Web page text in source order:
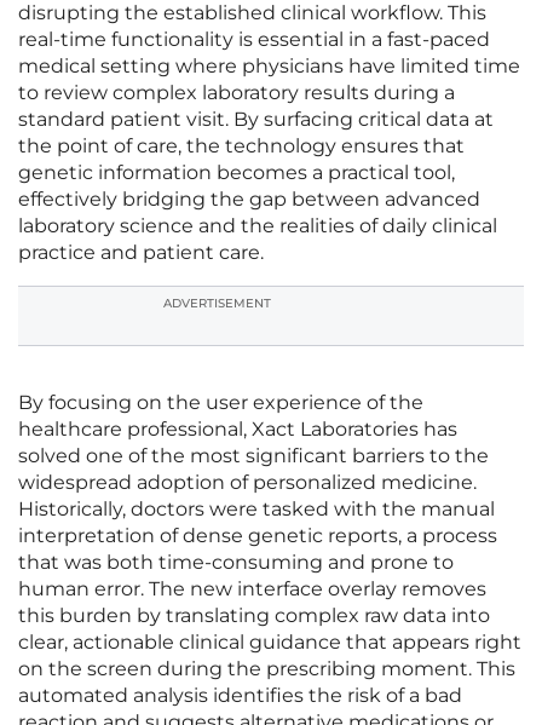
disrupting the established clinical workflow. This
real-time functionality is essential in a fast-paced
medical setting where physicians have limited time
to review complex laboratory results during a
standard patient visit. By surfacing critical data at
the point of care, the technology ensures that
genetic information becomes a practical tool,
effectively bridging the gap between advanced
laboratory science and the realities of daily clinical
practice and patient care.
ADVERTISEMENT
By focusing on the user experience of the
healthcare professional, Xact Laboratories has
solved one of the most significant barriers to the
widespread adoption of personalized medicine.
Historically, doctors were tasked with the manual
interpretation of dense genetic reports, a process
that was both time-consuming and prone to
human error. The new interface overlay removes
this burden by translating complex raw data into
clear, actionable clinical guidance that appears right
on the screen during the prescribing moment. This
automated analysis identifies the risk of a bad